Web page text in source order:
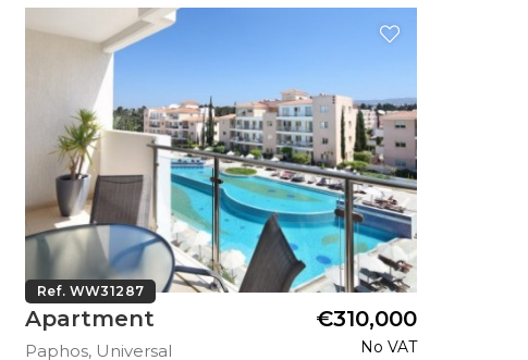
Ref. WW31287
Apartment
Paphos, Universal
€310,000
No VAT